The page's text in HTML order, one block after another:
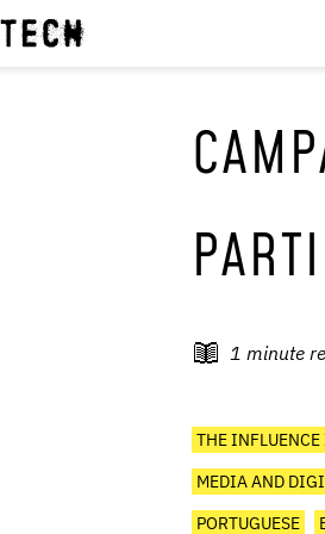
1 minute
THE INFLUENCE
MEDIA AND
PORTUGUESE